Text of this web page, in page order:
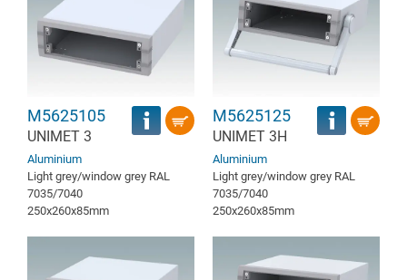
M5625105
UNIMET 3
Aluminium
Light grey/window grey RAL
7035/7040
250x260x85mm
M5625125
UNIMET 3H
Aluminium
Light grey/window grey RAL
7035/7040
250x260x85mm